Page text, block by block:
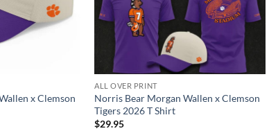
x Clemson
ALL OVER PRINT
Norris Bear Morgan Wallen x Clemson
Tigers 2026 T Shirt
$29.95